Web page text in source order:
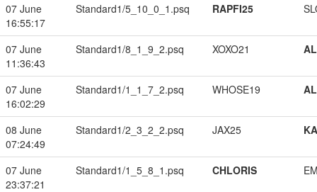
07 June
16:55:17
Standard1/5_10_0_1.psq RAPFI25
07 June
11:36:43
Standard1/8_1_9_2.psq XOXO21
07 June
16:02:29
Standard1/1_1_7_2.psq WHOSE19
08 June
07:24:49
Standard1/2_3_2_2.psq JAX25
07 June
23:37:21
Standard1/1_5_8_1.psq CHLORIS